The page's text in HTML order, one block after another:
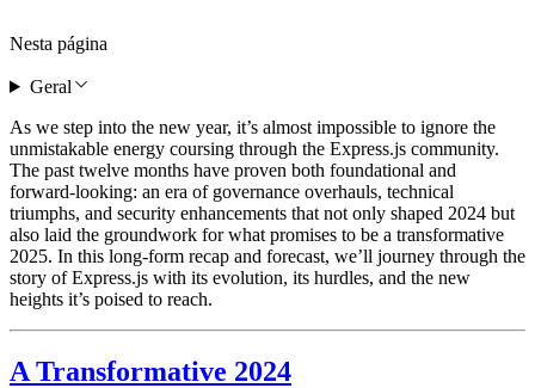
As we step into the new year, it’s almost impossible to ignore the
unmistakable energy coursing through the Express.js community.
The past twelve months have proven both foundational and
forward-looking: an era of governance overhauls, technical
triumphs, and security enhancements that not only shaped 2024 but
also laid the groundwork for what promises to be a transformative
2025. In this long-form recap and forecast, we’ll journey through the
story of Express.js with its evolution, its hurdles, and the new
heights it’s poised to reach.
A Transformative 2024
Nesta página
Geral